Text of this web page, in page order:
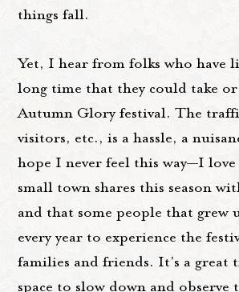
things fall.
Yet, I hear from folks who have
long time that they could take or
Autumn Glory festival. The
visitors, etc., is a hassle, a
hope I never feel this way—I
small town shares this season
and that some people that grew
every year to experience the
families and friends. It's a great
space to slow down and observe